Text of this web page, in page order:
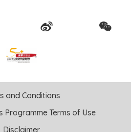
and Conditions
Programme Terms of Use
Disclaimer